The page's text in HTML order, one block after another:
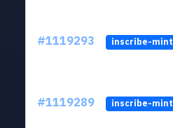
#1119293 inscribe-mint
#1119289 inscribe-mint